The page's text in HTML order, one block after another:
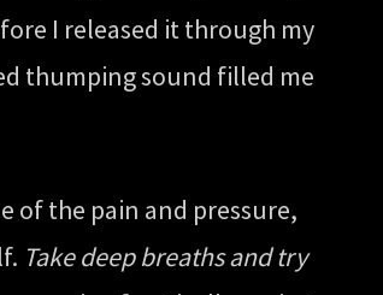
I released it through my
thumping sound filled me
of the pain and pressure,
Take deep breaths and try